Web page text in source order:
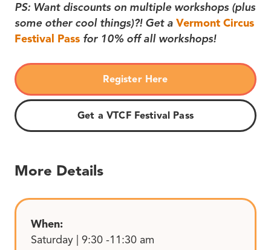
PS: Want discounts on multiple workshops (plus
some other cool things)?! Get a Vermont Circus
Festival Pass for 10% off all workshops!
Register Here
Get a VTCF Festival Pass
More Details
When:
Saturday | 9:30 -11:30 am